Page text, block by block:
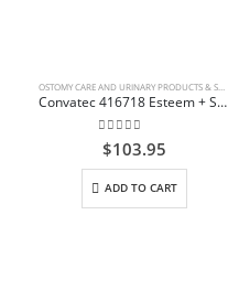
Convatec 416718 Esteem + Solid Stomahesive Drainable Pouch Standard 30.5cm (12″) Transparent 1-Sided Comfort Panel with Filter Box/10
0out of 5
$103.95
ADD TO CART